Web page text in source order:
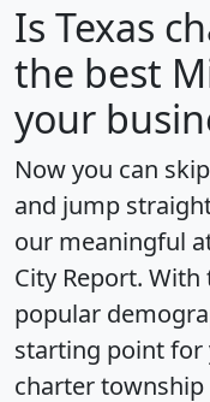
Is Texas
the best
your
Now you can
and jump
our meaningful
City Report.
popular
starting point for
charter